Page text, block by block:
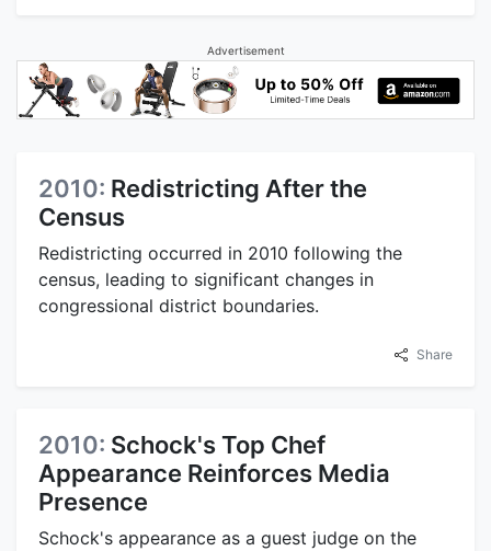
Advertisement
2010: Redistricting After the
Census
Redistricting occurred in 2010 following the
census, leading to significant changes in
congressional district boundaries.
Share
2010: Schock's Top Chef
Appearance Reinforces Media
Presence
Schock's appearance as a guest judge on the